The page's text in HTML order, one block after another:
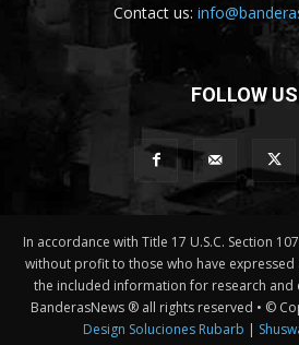
Contact us:
FOLLOW US
In accordance with Title 17 U.S.C. Section
without profit to those who have
the included information for research
BanderasNews ® all rights reserved • ©
Design Soluciones Rubarb |